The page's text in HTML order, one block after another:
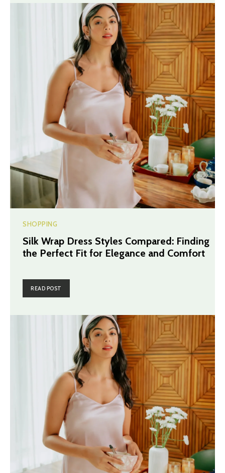
SHOPPING
Silk Wrap Dress Styles Compared: Finding
the Perfect Fit for Elegance and Comfort
READ POST